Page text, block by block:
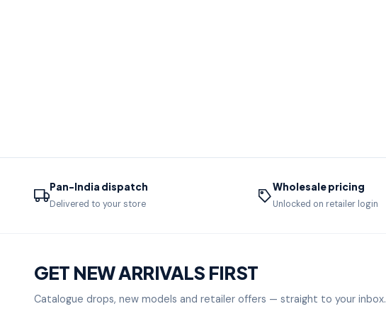
Pan-India dispatch
Delivered to your store
Wholesale pricing
Unlocked on retailer login
GET NEW ARRIVALS FIRST
Catalogue drops, new models and retailer offers — straight to your inbox.